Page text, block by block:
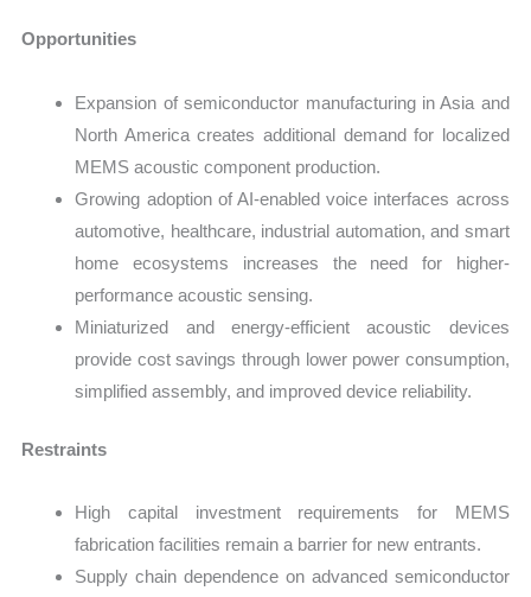
Opportunities
Expansion of semiconductor manufacturing in Asia and
North America creates additional demand for localized
MEMS acoustic component production.
Growing adoption of AI-enabled voice interfaces across
automotive, healthcare, industrial automation, and smart
home ecosystems increases the need for higher-
performance acoustic sensing.
Miniaturized and energy-efficient acoustic devices
provide cost savings through lower power consumption,
simplified assembly, and improved device reliability.
Restraints
High capital investment requirements for MEMS
fabrication facilities remain a barrier for new entrants.
Supply chain dependence on advanced semiconductor